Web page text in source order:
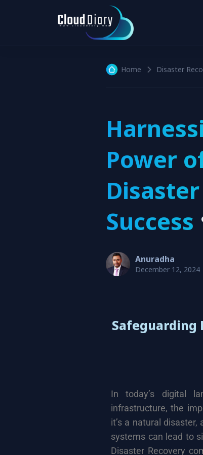
Home Disaster
Power
Success
Anuradha
December 12, 2024
Safeguarding
In today’s digital
infrastructure, the
it’s a natural
systems can lead to
Disaster Recovery